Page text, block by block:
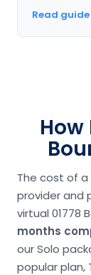
Read
How
The cost of a
provider and
virtual 01778
months
our Solo
popular plan,